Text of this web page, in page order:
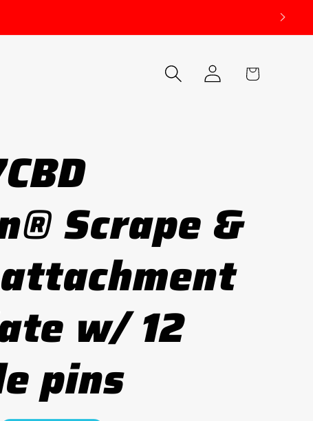
Log
in
Cart
Scrape &
w/ 12
pins